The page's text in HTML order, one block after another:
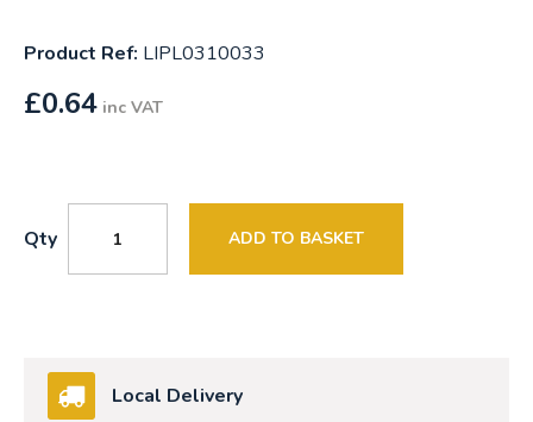
Product Ref: LIPL0310033
£0.64 inc VAT
Qty ADD TO BASKET
Local Delivery